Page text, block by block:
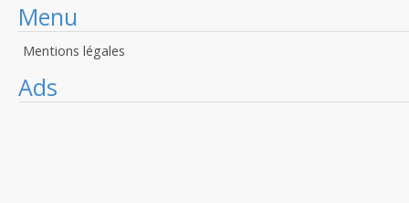
Menu
Mentions légales
Ads